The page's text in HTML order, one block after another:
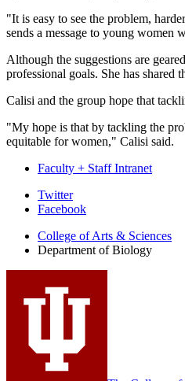
"It is easy to see the problem,
sends a message to young women
Although the suggestions are
professional goals. She has shared
Calisi and the group hope that
"My hope is that by tackling the
equitable for women," Calisi said.
Faculty + Staff Intranet
Department
Biology
media
channels
Twitter
Facebook
College of Arts & Sciences
Department of Biology